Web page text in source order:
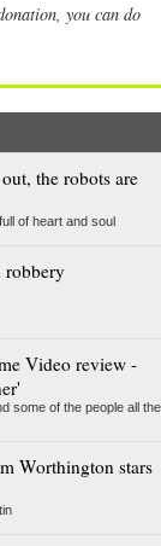
you can do
the robots are
of heart and soul
Video review -
some of the people all the
Worthington stars